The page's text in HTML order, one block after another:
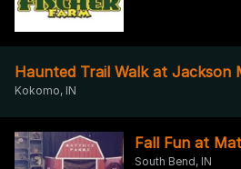
Haunted Trail Walk at Jackson
Kokomo, IN
Fall Fun at
South Bend, IN